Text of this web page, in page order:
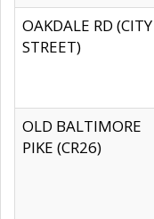
OAKDALE RD (CITY
STREET)
OLD BALTIMORE
PIKE (CR26)